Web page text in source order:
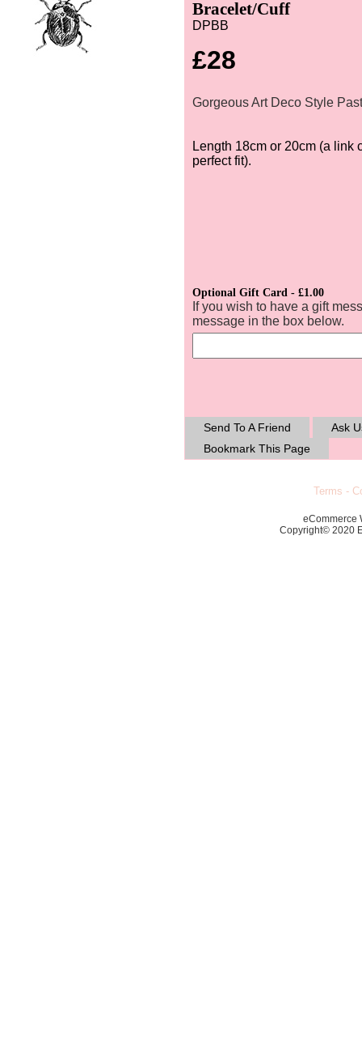
Bracelet/Cuff
DPBB
£28
Gorgeous Art Deco Style
Length 18cm or 20cm (a link
perfect fit).
Optional Gift Card - £1.00
If you wish to have a gift
message in the box below.
Send To A Friend
Ask
Bookmark This Page
Terms -
eCommerce
Copyright© 2020